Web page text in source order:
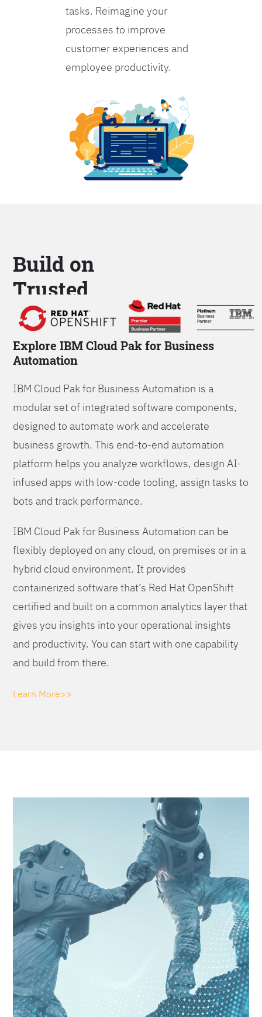
tasks. Reimagine your
processes to improve
customer experiences and
employee productivity.
Build on
Trusted
Platform
Explore IBM Cloud Pak for Business
Automation
IBM Cloud Pak for Business Automation is a
modular set of integrated software components,
designed to automate work and accelerate
business growth. This end-to-end automation
platform helps you analyze workflows, design AI-
infused apps with low-code tooling, assign tasks to
bots and track performance.
IBM Cloud Pak for Business Automation can be
flexibly deployed on any cloud, on premises or in a
hybrid cloud environment. It provides
containerized software that’s Red Hat OpenShift
certified and built on a common analytics layer that
gives you insights into your operational insights
and productivity. You can start with one capability
and build from there.
Learn More>>